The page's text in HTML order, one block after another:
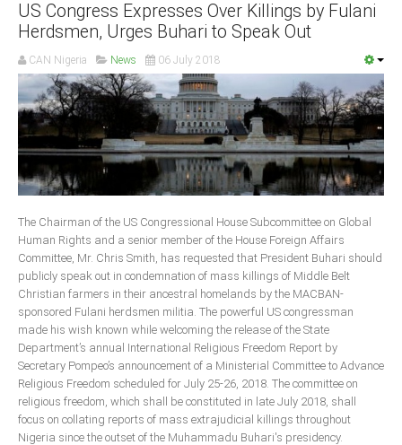
US Congress Expresses Over Killings by Fulani
Herdsmen, Urges Buhari to Speak Out
CAN Nigeria News 06 July 2018
The Chairman of the US Congressional House Subcommittee on Global
Human Rights and a senior member of the House Foreign Affairs
Committee, Mr. Chris Smith, has requested that President Buhari should
publicly speak out in condemnation of mass killings of Middle Belt
Christian farmers in their ancestral homelands by the MACBAN-
sponsored Fulani herdsmen militia. The powerful US congressman
made his wish known while welcoming the release of the State
Department’s annual International Religious Freedom Report by
Secretary Pompeo’s announcement of a Ministerial Committee to Advance
Religious Freedom scheduled for July 25-26, 2018. The committee on
religious freedom, which shall be constituted in late July 2018, shall
focus on collating reports of mass extrajudicial killings throughout
Nigeria since the outset of the Muhammadu Buhari's presidency.